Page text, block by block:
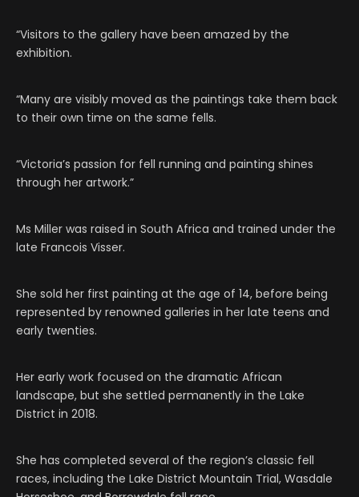
“Visitors to the gallery have been amazed by the
exhibition.
“Many are visibly moved as the paintings take them back
to their own time on the same fells.
“Victoria’s passion for fell running and painting shines
through her artwork.”
Ms Miller was raised in South Africa and trained under the
late Francois Visser.
She sold her first painting at the age of 14, before being
represented by renowned galleries in her late teens and
early twenties.
Her early work focused on the dramatic African
landscape, but she settled permanently in the Lake
District in 2018.
She has completed several of the region’s classic fell
races, including the Lake District Mountain Trial, Wasdale